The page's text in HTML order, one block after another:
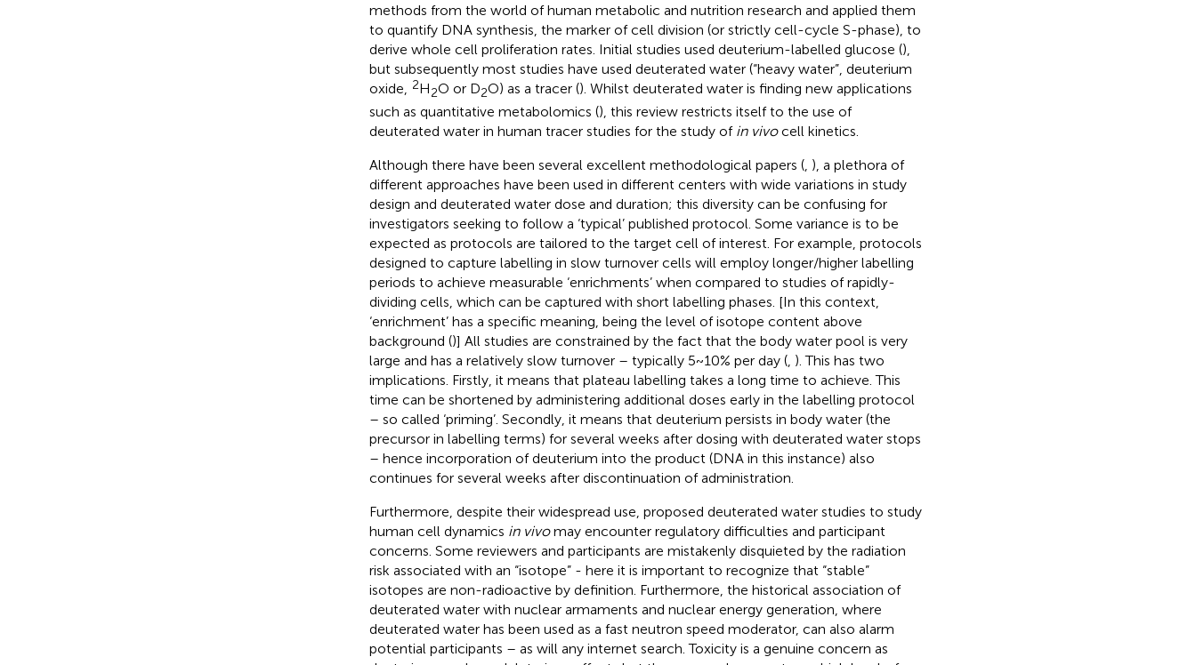
methods from the world of human metabolic and nutrition research and applied them
to quantify DNA synthesis, the marker of cell division (or strictly cell-cycle S-phase), to
derive whole cell proliferation rates. Initial studies used deuterium-labelled glucose (),
but subsequently most studies have used deuterated water (“heavy water”, deuterium
oxide, 2H2O or D2O) as a tracer (). Whilst deuterated water is finding new applications
such as quantitative metabolomics (), this review restricts itself to the use of
deuterated water in human tracer studies for the study of in vivocell kinetics.
Although there have been several excellent methodological papers (, ), a plethora of
different approaches have been used in different centers with wide variations in study
design and deuterated water dose and duration; this diversity can be confusing for
investigators seeking to follow a ‘typical’ published protocol. Some variance is to be
expected as protocols are tailored to the target cell of interest. For example, protocols
designed to capture labelling in slow turnover cells will employ longer/higher labelling
periods to achieve measurable ‘enrichments’ when compared to studies of rapidly-
dividing cells, which can be captured with short labelling phases. [In this context,
‘enrichment’ has a specific meaning, being the level of isotope content above
background ()] All studies are constrained by the fact that the body water pool is very
large and has a relatively slow turnover – typically 5~10% per day (, ). This has two
implications. Firstly, it means that plateau labelling takes a long time to achieve. This
time can be shortened by administering additional doses early in the labelling protocol
– so called ‘priming’. Secondly, it means that deuterium persists in body water (the
precursor in labelling terms) for several weeks after dosing with deuterated water stops
– hence incorporation of deuterium into the product (DNA in this instance) also
continues for several weeks after discontinuation of administration.
Furthermore, despite their widespread use, proposed deuterated water studies to study
human cell dynamics in vivomay encounter regulatory difficulties and participant
concerns. Some reviewers and participants are mistakenly disquieted by the radiation
risk associated with an “isotope” - here it is important to recognize that “stable”
isotopes are non-radioactive by definition. Furthermore, the historical association of
deuterated water with nuclear armaments and nuclear energy generation, where
deuterated water has been used as a fast neutron speed moderator, can also alarm
potential participants – as will any internet search. Toxicity is a genuine concern as